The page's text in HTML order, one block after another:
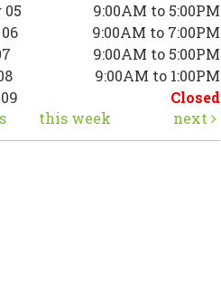
05
9:00AM to 5:00PM
9:00AM to 7:00PM
9:00AM to 5:00PM
9:00AM to 1:00PM
Closed
this week next